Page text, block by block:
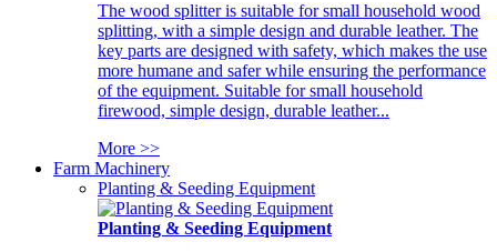
The wood splitter is suitable for small household wood
splitting, with a simple design and durable leather. The
key parts are designed with safety, which makes the use
more humane and safer while ensuring the performance
of the equipment. Suitable for small household
firewood, simple design, durable leather...
More >>
Farm Machinery
Planting & Seeding Equipment
Planting & Seeding Equipment